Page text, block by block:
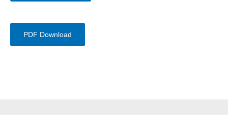
PDF Download